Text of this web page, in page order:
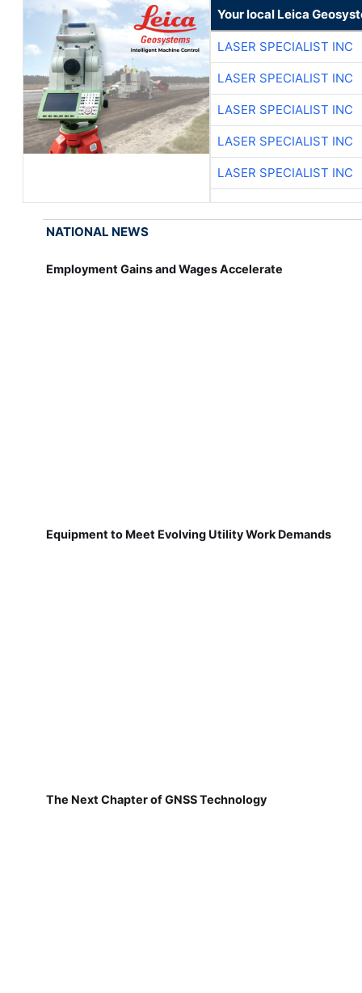
Your local Leica
LASER SPECIALIST INC
LASER SPECIALIST INC
LASER SPECIALIST INC
LASER SPECIALIST INC
LASER SPECIALIST INC
NATIONAL NEWS
Employment Gains and Wages Accelerate
Equipment to Meet Evolving Utility Work Demands
The Next Chapter of GNSS Technology